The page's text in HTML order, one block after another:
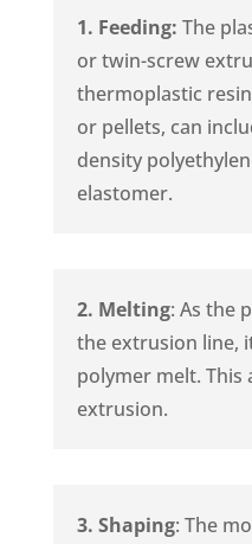
1. Feeding: The
or twin-screw
thermoplastic
or pellets, can
density
elastomer.
2. Melting: As the
the extrusion line,
polymer melt. This
extrusion.
3. Shaping: The